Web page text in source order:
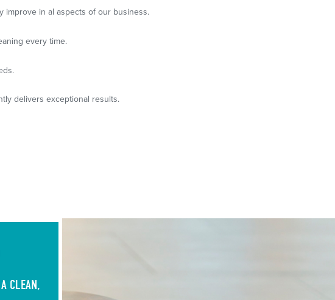
improve in al aspects of our business.
every time.
delivers exceptional results.
CLEAN,